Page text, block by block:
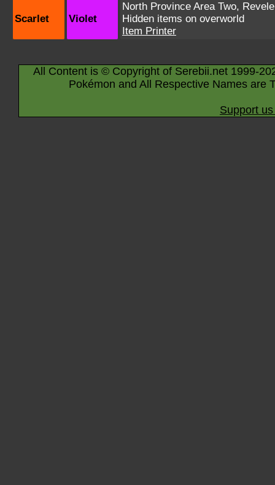
Scarlet Violet
North Province Area Two,
Hidden items on overworld
Item Printer
All Content is © Copyright of Serebii.net 1999-
Pokémon and All Respective Names are
Support